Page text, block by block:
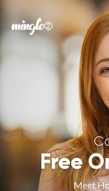
Free
Meet